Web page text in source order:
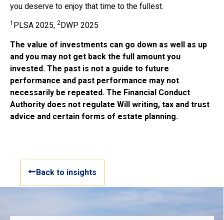
you deserve to enjoy that time to the fullest.
1 PLSA 2025, 2 DWP 2025
The value of investments can go down as well as up
and you may not get back the full amount you
invested. The past is not a guide to future
performance and past performance may not
necessarily be repeated. The Financial Conduct
Authority does not regulate Will writing, tax and trust
advice and certain forms of estate planning.
Back to insights